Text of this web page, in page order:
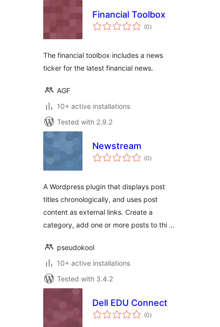
Financial Toolbox
(0total
ratings
)
The financial toolbox includes a news
ticker for the latest financial news.
AGF
10+ active installations
Tested with 2.9.2
Newstream
(0total
ratings
)
A Wordpress plugin that displays post
titles chronologically, and uses post
content as external links. Create a
category, add one or more posts to thi …
pseudokool
10+ active installations
Tested with 3.4.2
Dell EDU Connect
(0total
ratings
)